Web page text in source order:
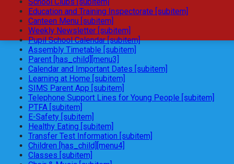
Education and Training Inspectorate [subitem]
Canteen Menu [subitem]
Weekly Newsletter [subitem]
Pupil School Calendar [subitem]
Assembly Timetable [subitem]
Parent [has_child][menu3]
Calendar and Important Dates [subitem]
Learning at Home [subitem]
SIMS Parent App [subitem]
Telephone Support Lines for Young People [subitem]
PTFA [subitem]
E-Safety [subitem]
Healthy Eating [subitem]
Transfer Test Information [subitem]
Children [has_child][menu4]
Classes [subitem]